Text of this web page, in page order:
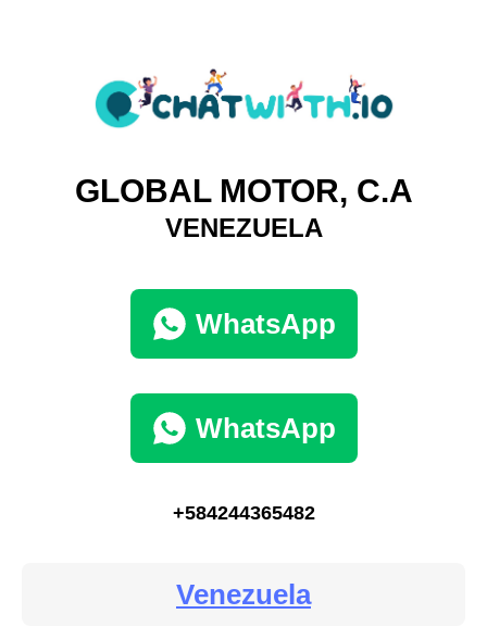
GLOBAL MOTOR, C.A
VENEZUELA
WhatsApp
WhatsApp
+584244365482
Venezuela